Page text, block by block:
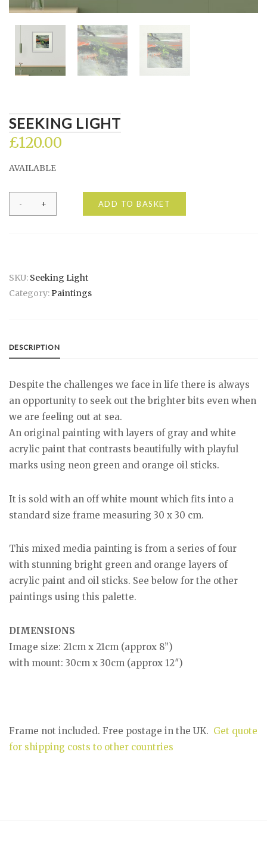
SEEKING LIGHT
£120.00
AVAILABLE
Seeking
light
ADD TO BASKET
SKU: Seeking Light
Category:Paintings
DESCRIPTION
Despite the challenges we face in life there is always
an opportunity to seek out the brighter bits even when
we are feeling out at sea.
An original painting with layers of gray and white
acrylic paint that contrasts beautifully with playful
marks using neon green and orange oil sticks.
It is sold with an off white mount which fits into a
standard size frame measuring 30 x 30 cm.
This mixed media painting is from a series of four
with stunning bright green and orange layers of
acrylic paint and oil sticks. See below for the other
paintings using this palette.
DIMENSIONS
Image size: 21cm x 21cm (approx 8”)
with mount: 30cm x 30cm (approx 12″)
Frame not included. Free postage in the UK. Get quote
for shipping costs to other countries